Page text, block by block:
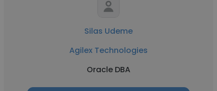
Silas Udeme
Agilex Technologies
Oracle DBA